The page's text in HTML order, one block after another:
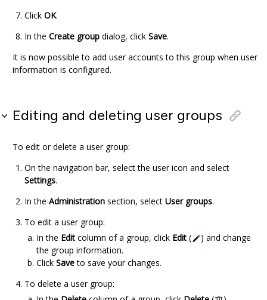
Click OK.
In the Create group dialog, click Save.
It is now possible to add user accounts to this group when user
information is configured.
Editing and deleting user groups
To edit or delete a user group:
On the navigation bar, select the user icon and select
Settings.
In the Administration section, select User groups.
To edit a user group:
In the Edit column of a group, click Edit (
) and change
the group information.
Click Saveto save your changes.
To delete a user group: